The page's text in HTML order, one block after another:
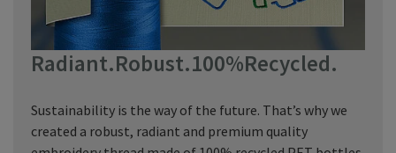
Radiant.Robust.100%Recycled.
Sustainability is the way of the future. That’s why we
created a robust, radiant and premium quality